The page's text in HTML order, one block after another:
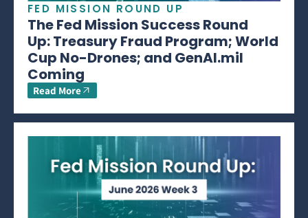
FED MISSION ROUND UP
The Fed Mission Success Round
Up: Treasury Fraud Program; World
Cup No-Drones; and GenAI.mil
Coming
Read More